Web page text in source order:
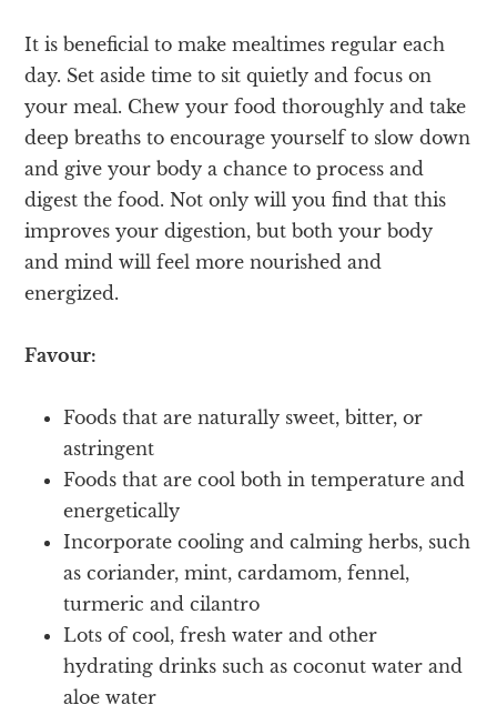
It is beneficial to make mealtimes regular each
day. Set aside time to sit quietly and focus on
your meal. Chew your food thoroughly and take
deep breaths to encourage yourself to slow down
and give your body a chance to process and
digest the food. Not only will you find that this
improves your digestion, but both your body
and mind will feel more nourished and
energized.
Favour:
Foods that are naturally sweet, bitter, or
astringent
Foods that are cool both in temperature and
energetically
Incorporate cooling and calming herbs, such
as coriander, mint, cardamom, fennel,
turmeric and cilantro
Lots of cool, fresh water and other
hydrating drinks such as coconut water and
aloe water